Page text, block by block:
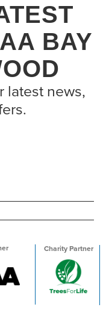
BAY
latest news,
Charity Partner